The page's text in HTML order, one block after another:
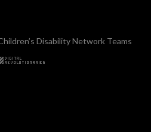
Disability Network Teams